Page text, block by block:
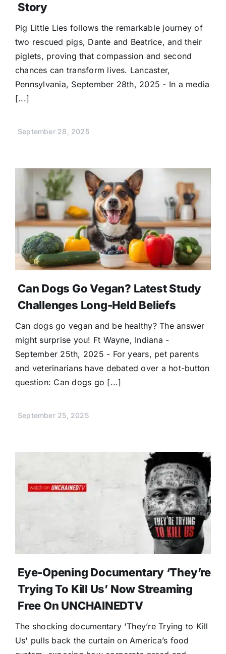
Story
Pig Little Lies follows the remarkable journey of
two rescued pigs, Dante and Beatrice, and their
piglets, proving that compassion and second
chances can transform lives. Lancaster,
Pennsylvania, September 28th, 2025 - In a media
[...]
September 28, 2025
Can Dogs Go Vegan? Latest Study
Challenges Long-Held Beliefs
Can dogs go vegan and be healthy? The answer
might surprise you! Ft Wayne, Indiana -
September 25th, 2025 - For years, pet parents
and veterinarians have debated over a hot-button
question: Can dogs go [...]
September 25, 2025
Eye-Opening Documentary ‘They’re
Trying To Kill Us’ Now Streaming
Free On UNCHAINEDTV
The shocking documentary 'They’re Trying to Kill
Us' pulls back the curtain on America’s food